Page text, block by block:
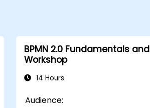
BPMN 2.0 Fundamentals and
Workshop
14 Hours
Audience: